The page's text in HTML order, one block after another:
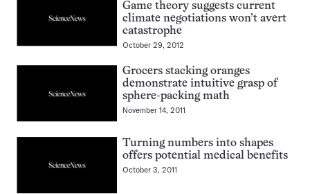
Game theory suggests current
climate negotiations won’t avert
catastrophe
October 29, 2012
Grocers stacking oranges
demonstrate intuitive grasp of
sphere-packing math
November 14, 2011
Turning numbers into shapes
offers potential medical benefits
October 3, 2011